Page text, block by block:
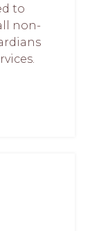
to
non-